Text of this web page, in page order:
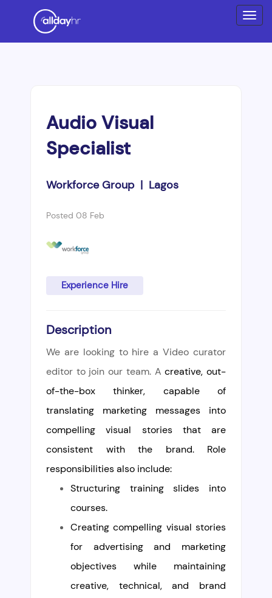
Audio Visual
Specialist
Workforce Group | Lagos
Posted 08 Feb
Experience Hire
Description
We are looking to hire a Video curator
editor to join our team. A creative, out-
of-the-box thinker, capable of
translating marketing messages into
compelling visual stories that are
consistent with the brand. Role
responsibilities also include:
Structuring training slides into
courses.
Creatingcompelling visual stories
for advertising and marketing
objectives while maintaining
creative, technical, and brand